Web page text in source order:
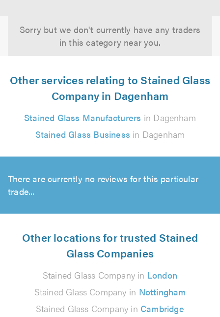
Sorry but we don't currently have any traders
in this category near you.
Other services relating to Stained Glass
Company in Dagenham
Stained Glass Manufacturers in Dagenham
Stained Glass Business in Dagenham
There are currently no reviews for this particular
trade...
Other locations for trusted Stained
Glass Companies
Stained Glass Company in London
Stained Glass Company in Nottingham
Stained Glass Company in Cambridge